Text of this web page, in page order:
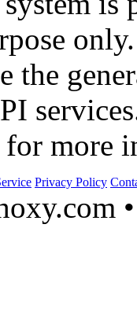
only.
the
for more
Privacy Policy